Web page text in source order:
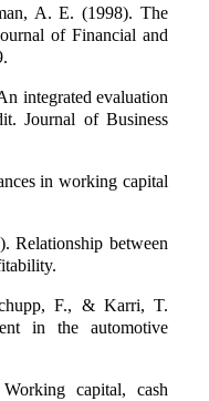
A. E. (1998). The
of Financial and
integrated evaluation
Journal of Business
in working capital
Relationship between
F., & Karri, T.
in the automotive
capital, cash